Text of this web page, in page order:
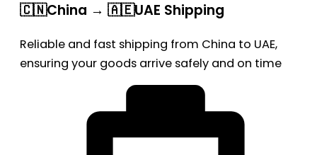
🇨🇳China → 🇦🇪UAE Shipping
Reliable and fast shipping from China to UAE,
ensuring your goods arrive safely and on time